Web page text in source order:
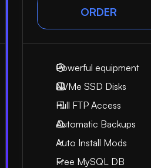
ORDER
Powerful equipment
NVMe SSD Disks
Full FTP Access
Automatic Backups
Auto Install Mods
Free MySQL DB